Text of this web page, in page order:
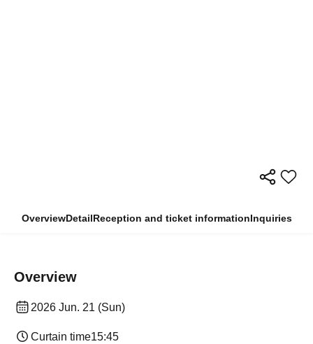
OverviewDetailReception and ticket informationInquiries
Overview
2026 Jun. 21 (Sun)
Curtain time15:45